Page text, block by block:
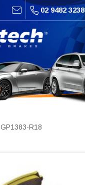
02 9482 3238
GP1383-R18